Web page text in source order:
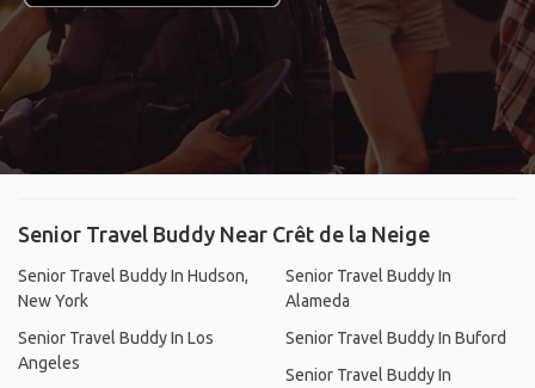
Senior Travel Buddy Near Crêt de la Neige
Senior Travel Buddy In Hudson,
New York
Senior Travel Buddy In Los
Angeles
Senior Travel Buddy In
Alameda
Senior Travel Buddy In Buford
Senior Travel Buddy In